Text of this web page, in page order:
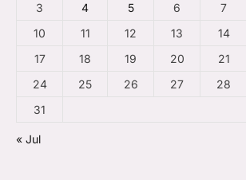
3
4 5 6 7
10
11 12 13 14
17
18 19 20 21
24
25 26 27 28
31
« Jul